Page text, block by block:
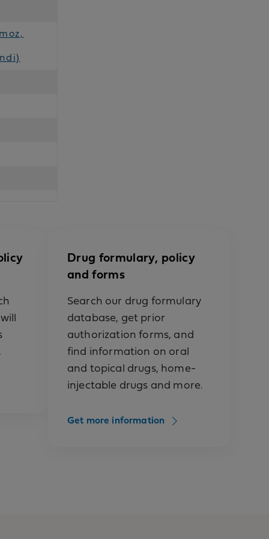
Drug formulary, policy
and forms
Search our drug formulary
database, get prior
authorization forms, and
find information on oral
and topical drugs, home-
injectable drugs and more.
Get more information